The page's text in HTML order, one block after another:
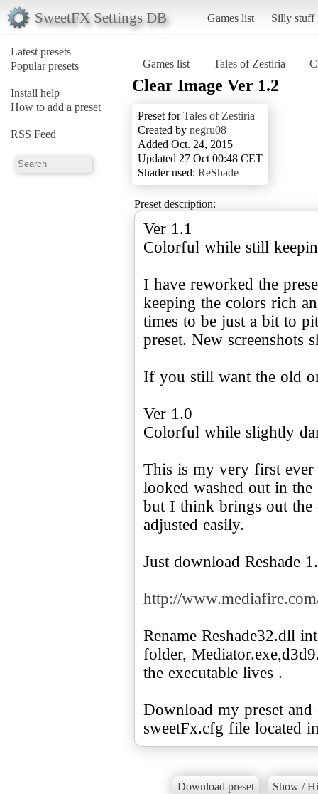
SweetFX Settings DB Games list Silly stuff
Latest presets
Popular presets
Install help
How to add a preset
RSS Feed
Games list Tales of Zestiria
Clear Image Ver 1.2
Preset forTales of Zestiria
Created by negru08
Added Oct. 24, 2015
Updated 27 Oct 00:48 CET
Shader used: ReShade
Preset description:
Ver 1.1
Colorful while still
I have reworked the
keeping the colors rich
times to be just a bit to
preset. New screenshots
If you still want the old
Ver 1.0
Colorful while slightly
This is my very first ever
looked washed out in
but I think brings out the
adjusted easily.
Just download Reshade
http://
Rename Reshade32.dll
folder,
the executable lives .
Download my preset
Download preset Show /